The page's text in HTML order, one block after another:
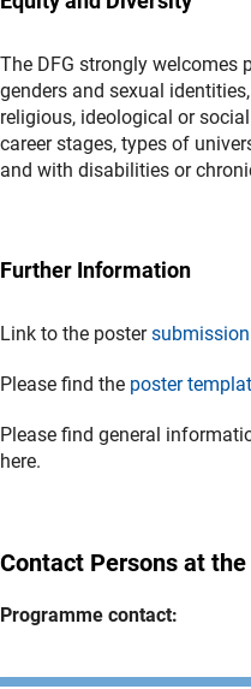
The DFG strongly welcomes
genders and sexual
religious, ideological or
career stages, types of
and with disabilities or
Further Information
Link to the poster
Please find the poster templat
Please find general
here.
Contact Persons at
Programme contact: